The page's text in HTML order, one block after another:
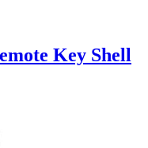
Key Shell